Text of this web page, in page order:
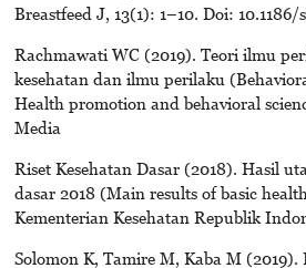
Breastfeed J, 13(1): 1–10. Doi:
Rachmawati WC (2019). Teori ilmu
kesehatan dan ilmu perilaku
Health promotion and behavioral
Media
Riset Kesehatan Dasar (2018). Hasil
dasar 2018 (Main results of basic
Kementerian Kesehatan Republik
Solomon K, Tamire M, Kaba M (2019).